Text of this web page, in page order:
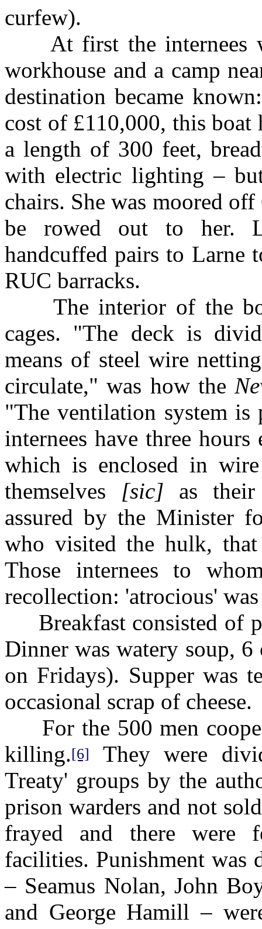
curfew).
At first the internees
workhouse and a camp
destination became
cost of £110,000, this boat
a length of 300 feet,
with electric lighting –
chairs. She was moored
be rowed out to her.
handcuffed pairs to Larne
RUC barracks.
The interior of the
cages. "The deck is
means of steel wire
circulate," was how the
"The ventilation system
internees have three
which is enclosed in
themselves [sic] as their
assured by the Minister
who visited the hulk,
Those internees to
recollection: 'atrocious'
Breakfast consisted of
Dinner was watery soup,
on Fridays). Supper was
occasional scrap of cheese.
For the 500 men
killing.[6]
They were
Treaty' groups by the
prison warders and not
frayed and there were
facilities. Punishment was
– Seamus Nolan, John
and George Hamill –